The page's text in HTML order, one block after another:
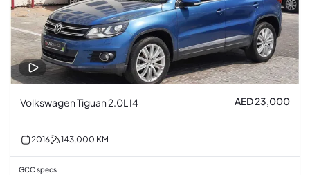
Volkswagen Tiguan 2.0L I4 AED 23,000
2016 143,000 KM
GCC specs